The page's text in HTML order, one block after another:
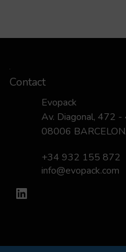
Contact
Evopack
Av. Diagonal, 472 -
08006
+34 932 155 872
info@evopack.com
LinkedIn